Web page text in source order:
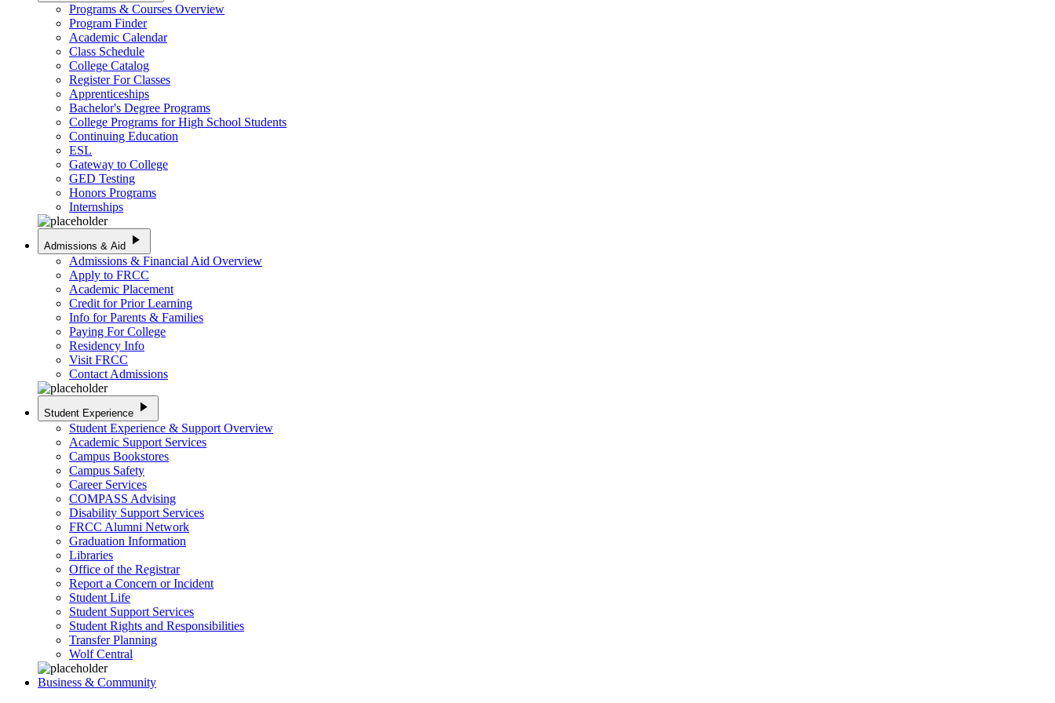
Programs & Courses Overview
Program Finder
Academic Calendar
Class Schedule
College Catalog
Register For Classes
Apprenticeships
Bachelor's Degree Programs
College Programs for High School Students
Continuing Education
ESL
Gateway to College
GED Testing
Honors Programs
Internships
Admissions & Aid play_arrow
Admissions & Financial Aid Overview
Apply to FRCC
Academic Placement
Credit for Prior Learning
Info for Parents & Families
Paying For College
Residency Info
Visit FRCC
Contact Admissions
Student Experience play_arrow
Student Experience & Support Overview
Academic Support Services
Campus Bookstores
Campus Safety
Career Services
COMPASS Advising
Disability Support Services
FRCC Alumni Network
Graduation Information
Libraries
Office of the Registrar
Report a Concern or Incident
Student Life
Student Support Services
Student Rights and Responsibilities
Transfer Planning
Wolf Central
Business & Community